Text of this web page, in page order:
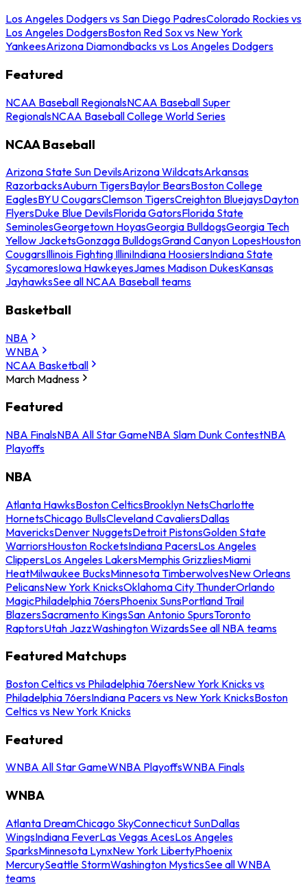
Los Angeles Dodgers vs San Diego PadresColorado Rockies vs
Los Angeles DodgersBoston Red Sox vs New York
YankeesArizona Diamondbacks vs Los Angeles Dodgers
Featured
NCAA Baseball RegionalsNCAA Baseball Super
RegionalsNCAA Baseball College World Series
NCAA Baseball
Arizona State Sun DevilsArizona WildcatsArkansas
RazorbacksAuburn TigersBaylor BearsBoston College
EaglesBYU CougarsClemson TigersCreighton BluejaysDayton
FlyersDuke Blue DevilsFlorida GatorsFlorida State
SeminolesGeorgetown HoyasGeorgia BulldogsGeorgia Tech
Yellow JacketsGonzaga BulldogsGrand Canyon LopesHouston
CougarsIllinois Fighting IlliniIndiana HoosiersIndiana State
SycamoresIowa HawkeyesJames Madison DukesKansas
JayhawksSee all NCAA Baseball teams
Basketball
NBA
WNBA
NCAA Basketball
March Madness
Featured
NBA FinalsNBA All Star GameNBA Slam Dunk ContestNBA
Playoffs
NBA
Atlanta HawksBoston CelticsBrooklyn NetsCharlotte
HornetsChicago BullsCleveland CavaliersDallas
MavericksDenver NuggetsDetroit PistonsGolden State
WarriorsHouston RocketsIndiana PacersLos Angeles
ClippersLos Angeles LakersMemphis GrizzliesMiami
HeatMilwaukee BucksMinnesota TimberwolvesNew Orleans
PelicansNew York KnicksOklahoma City ThunderOrlando
MagicPhiladelphia 76ersPhoenix SunsPortland Trail
BlazersSacramento KingsSan Antonio SpursToronto
RaptorsUtah JazzWashington WizardsSee all NBA teams
Featured Matchups
Boston Celtics vs Philadelphia 76ersNew York Knicks vs
Philadelphia 76ersIndiana Pacers vs New York KnicksBoston
Celtics vs New York Knicks
Featured
WNBA All Star GameWNBA PlayoffsWNBA Finals
WNBA
Atlanta DreamChicago SkyConnecticut SunDallas
WingsIndiana FeverLas Vegas AcesLos Angeles
SparksMinnesota LynxNew York LibertyPhoenix
MercurySeattle StormWashington MysticsSee all WNBA
teams